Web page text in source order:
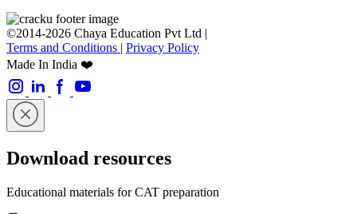
©2014-2026 Chaya Education Pvt Ltd |
Terms and Conditions | Privacy Policy
Made In India ❤️
Download resources
Educational materials for CAT preparation